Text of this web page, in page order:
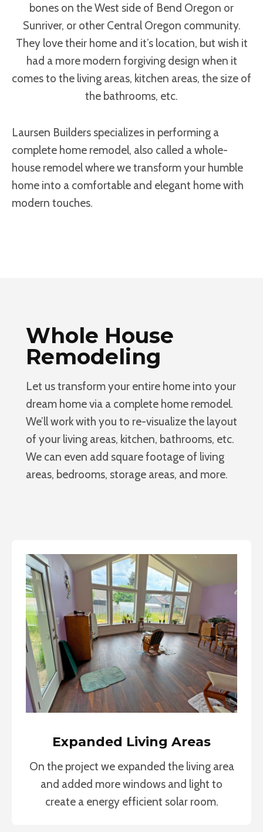
bones on the West side of Bend Oregon or
Sunriver, or other Central Oregon community.
They love their home and it’s location, but wish it
had a more modern forgiving design when it
comes to the living areas, kitchen areas, the size of
the bathrooms, etc.
Laursen Builders specializes in performing a
complete home remodel, also called a whole-
house remodel where we transform your humble
home into a comfortable and elegant home with
modern touches.
Whole House
Remodeling
Let us transform your entire home into your
dream home via a complete home remodel.
We’ll work with you to re-visualize the layout
of your living areas, kitchen, bathrooms, etc.
We can even add square footage of living
areas, bedrooms, storage areas, and more.
Expanded Living Areas
On the project we expanded the living area
and added more windows and light to
create a energy efficient solar room.